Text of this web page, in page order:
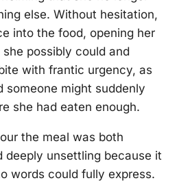
else. Without hesitation,
into the food, opening her
possibly could and
with frantic urgency, as
someone might suddenly
she had eaten enough.
the meal was both
deeply unsettling because it
words could fully express.